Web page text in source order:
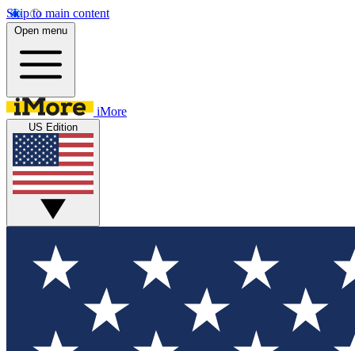
Skip to main content
Open menu
iMore
US Edition